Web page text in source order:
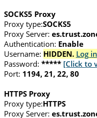
SOCKS5 Proxy
Proxy type:SOCKS5
Proxy Server:
Authentication: Enable
Username: HIDDEN. Log
Password: ***** [Click to
Port: 1194, 21, 22, 80
HTTPS Proxy
Proxy type:HTTPS
Proxy Server: